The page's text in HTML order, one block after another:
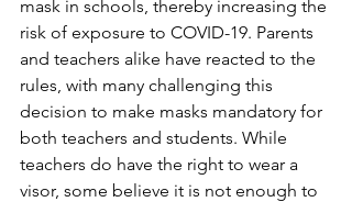
mask in schools, thereby increasing the
risk of exposure to COVID-19. Parents
and teachers alike have reacted to the
rules, with many challenging this
decision to make masks mandatory for
both teachers and students. While
teachers do have the right to wear a
visor, some believe it is not enough to